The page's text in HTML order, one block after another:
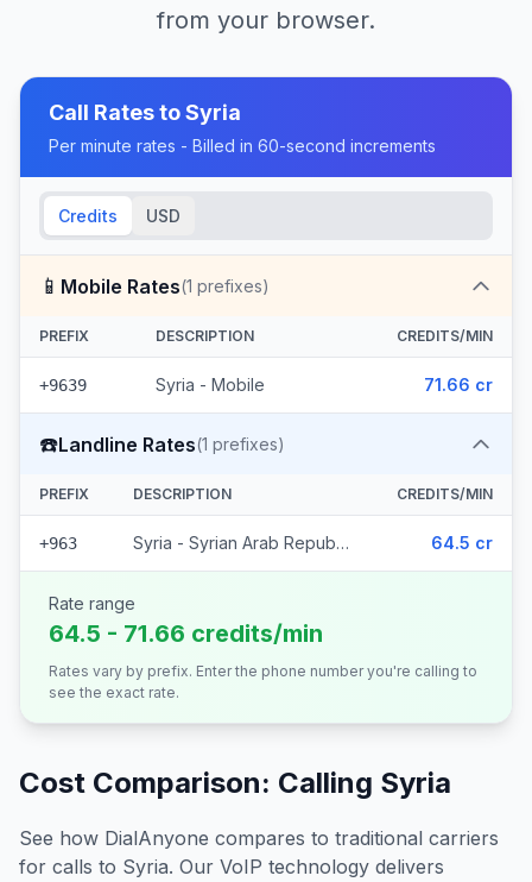
from your browser.
Call Rates toSyria
Per minute rates - Billed in 60-second increments
Credits USD
📱 Mobile Rates(1 prefixes)
PREFIX DESCRIPTION CREDITS/MIN
+9639 Syria - Mobile 71.66 cr
☎️Landline Rates(1 prefixes)
PREFIX DESCRIPTION CREDITS/MIN
+963 Syria - Syrian Arab Republic 64.5 cr
Rate range
64.5 - 71.66 credits/min
Rates vary by prefix. Enter the phone number you're calling to
see the exact rate.
Cost Comparison: Calling Syria
See how DialAnyone compares to traditional carriers
for calls to Syria. Our VoIP technology delivers